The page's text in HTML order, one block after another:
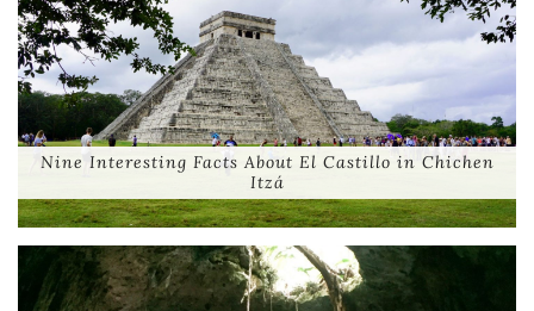
Nine Interesting Facts About El Castillo in Chichen
Itzá